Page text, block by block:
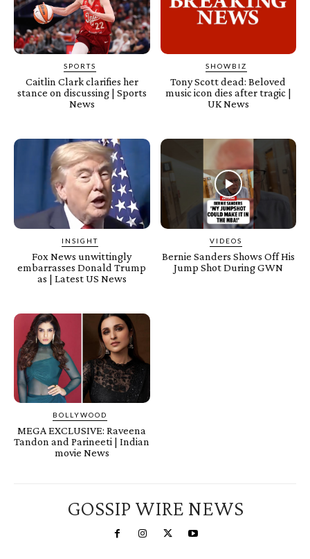
SPORTS
Caitlin Clark clarifies her
stance on discussing | Sports
News
SHOWBIZ
Tony Scott dead: Beloved
music icon dies after tragic |
UK News
INSIGHT
Fox News unwittingly
embarrasses Donald Trump
as | Latest US News
VIDEOS
Bernie Sanders Shows Off His
Jump Shot During GWN
BOLLYWOOD
MEGA EXCLUSIVE: Raveena
Tandon and Parineeti | Indian
movie News
GOSSIP WIRE NEWS